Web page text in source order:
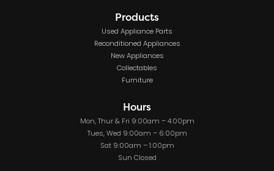
Products
Used Appliance Parts
Reconditioned Appliances
New Appliances
Collectables
Furniture
Hours
Mon, Thur & Fri 9:00am – 4:00pm
Tues, Wed 9:00am – 6:00pm
Sat 9:00am – 1:00pm
Sun Closed